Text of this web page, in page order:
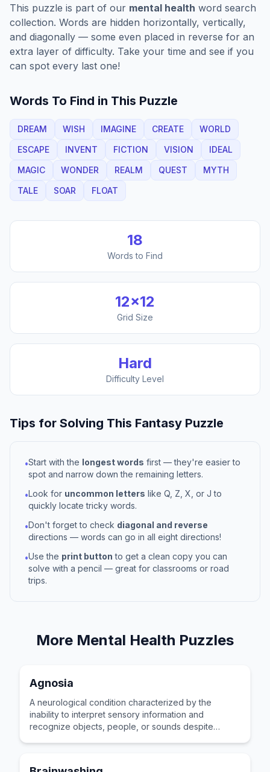
This puzzle is part of our mental health word search
collection. Words are hidden horizontally, vertically,
and diagonally — some even placed in reverse for an
extra layer of difficulty. Take your time and see if you
can spot every last one!
Words To Find in This Puzzle
DREAM WISH IMAGINE CREATE
WORLD
ESCAPE
INVENT FICTION VISION
IDEAL
MAGIC
WONDER REALM QUEST
MYTH
TALE
SOAR FLOAT
18
Words to Find
12×12
Grid Size
Hard
Difficulty Level
Tips for Solving This Fantasy Puzzle
•Start with the longest words first — they're easier to
spot and narrow down the remaining letters.
•Look for uncommon letters like Q, Z, X, or J to
quickly locate tricky words.
•Don't forget to check diagonal and reverse
directions — words can go in all eight directions!
•Use the print button to get a clean copy you can
solve with a pencil — great for classrooms or road
trips.
More Mental Health Puzzles
Agnosia
A neurological condition characterized by the
inability to interpret sensory information and
recognize objects, people, or sounds despite